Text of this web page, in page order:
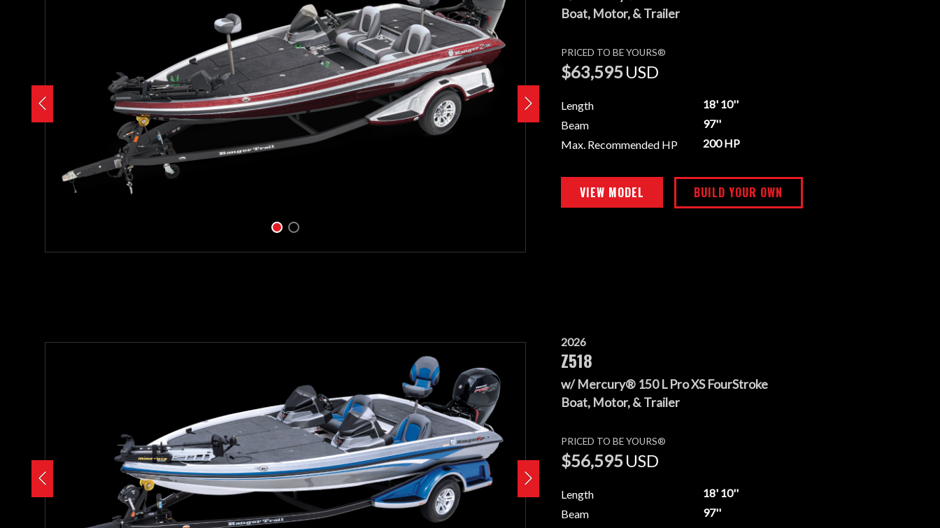
Boat, Motor, & Trailer
PRICED TO BE YOURS®
$63,595USD
Length
18' 10''
Beam
97''
Max. Recommended HP
200 HP
VIEW MODEL BUILD YOUR OWN
2026
Z518
w/ Mercury® 150 L Pro XS FourStroke
Boat, Motor, & Trailer
PRICED TO BE YOURS®
$56,595USD
Length
18' 10''
Beam
97''